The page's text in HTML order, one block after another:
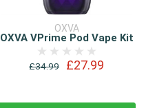
OXVA
OXVA VPrime Pod Vape Kit
£34.99 £27.99